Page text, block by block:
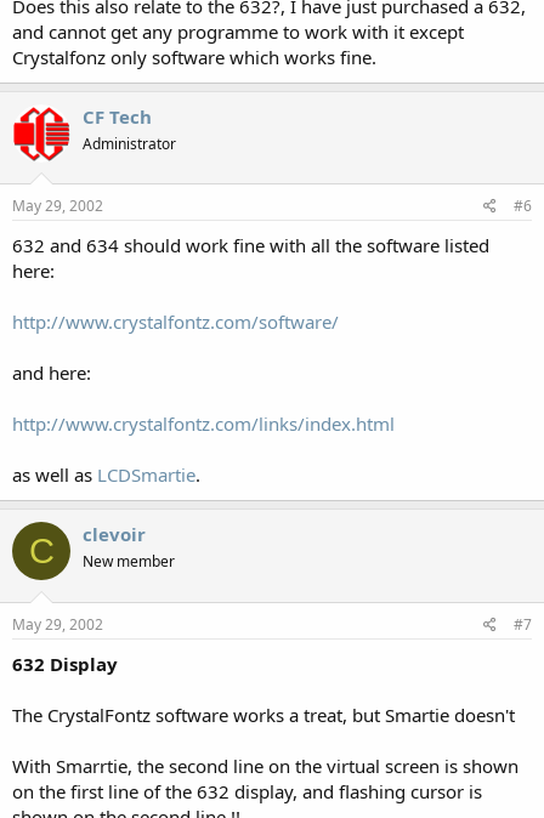
Does this also relate to the 632?, I have just purchased a 632,
and cannot get any programme to work with it except
Crystalfonz only software which works fine.
CF Tech
Administrator
May 29, 2002 #6
632 and 634 should work fine with all the software listed
here:
http://www.crystalfontz.com/software/
and here:
http://www.crystalfontz.com/links/index.html
as well as LCDSmartie.
C clevoir
New member
May 29, 2002 #7
632 Display
The CrystalFontz software works a treat, but Smartie doesn't
With Smarrtie, the second line on the virtual screen is shown
on the first line of the 632 display, and flashing cursor is